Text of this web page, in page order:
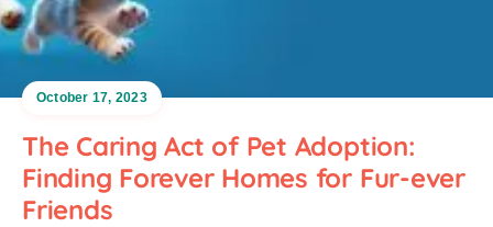
October 17, 2023
The Caring Act of Pet Adoption:
Finding Forever Homes for Fur-ever
Friends